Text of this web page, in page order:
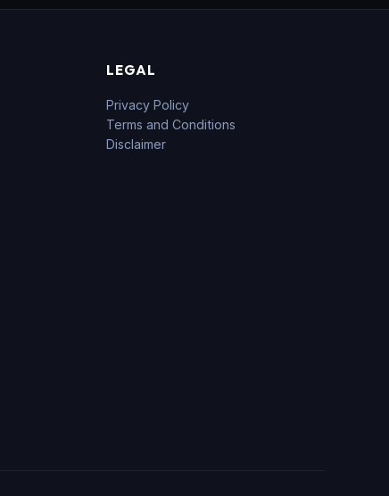
LEGAL
Privacy Policy
Terms and Conditions
Disclaimer